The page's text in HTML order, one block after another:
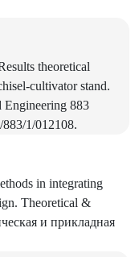
theoretical
cultivator stand.
Engineering 883
1/012108.
in integrating
Theoretical &
и прикладная